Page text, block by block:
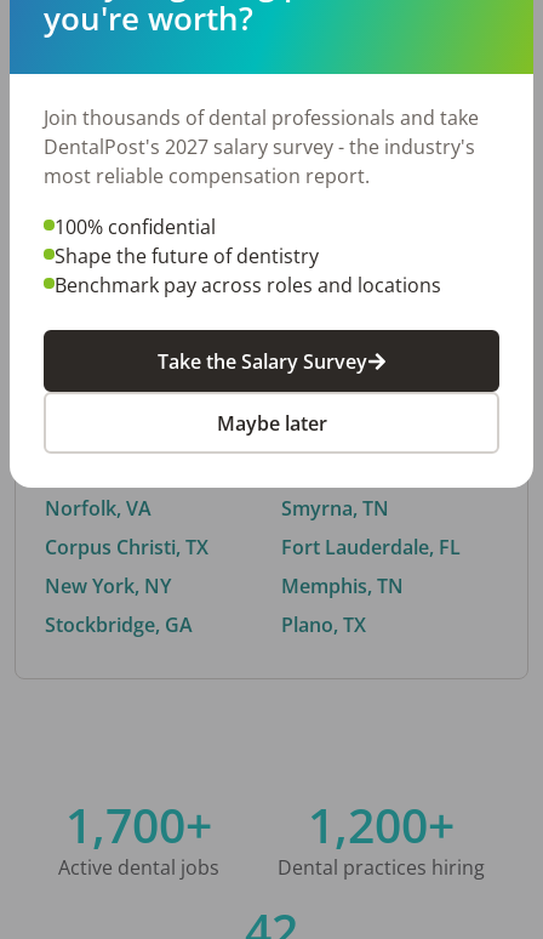
Houston, TX
Fort Worth, TX
Charlotte, NC
Chicago, IL
Nashville, TN
By City
Trending searches.
Norfolk, VA
Corpus Christi, TX
New York, NY
Stockbridge, GA
Buford, GA
Smyrna, TN
Fort Lauderdale, FL
Memphis, TN
Plano, TX
1,700+
Active dental jobs
1,200+
Dental practices hiring
you're worth?
Join thousands of dental professionals and take
DentalPost's 2027 salary survey - the industry's
most reliable compensation report.
100% confidential
Shape the future of dentistry
Benchmark pay across roles and locations
Take the Salary Survey
Maybe later